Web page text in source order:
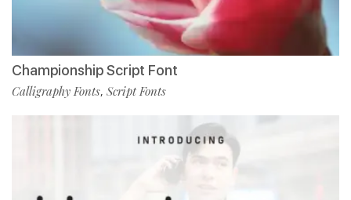
Championship Script Font
Calligraphy Fonts, Script Fonts